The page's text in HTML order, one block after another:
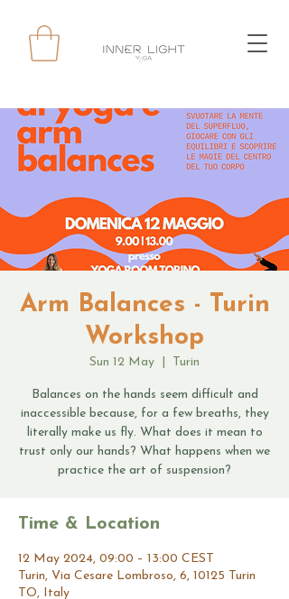
Arm Balances - Turin
Workshop
Sun 12 May Turin
Balances on the hands seem difficult and
inaccessible because, for a few breaths, they
literally make us fly. What does it mean to
trust only our hands? What happens when we
practice the art of suspension?
Time & Location
12 May 2024, 09:00 – 13:00 CEST
Turin, Via Cesare Lombroso, 6, 10125 Turin
TO, Italy